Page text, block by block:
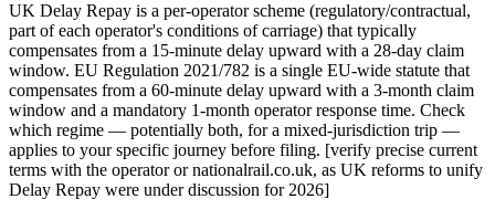
UK Delay Repay is a per-operator scheme (regulatory/contractual,
part of each operator's conditions of carriage) that typically
compensates from a 15-minute delay upward with a 28-day claim
window. EU Regulation 2021/782 is a single EU-wide statute that
compensates from a 60-minute delay upward with a 3-month claim
window and a mandatory 1-month operator response time. Check
which regime — potentially both, for a mixed-jurisdiction trip —
applies to your specific journey before filing. [verify precise current
terms with the operator or nationalrail.co.uk, as UK reforms to unify
Delay Repay were under discussion for 2026]